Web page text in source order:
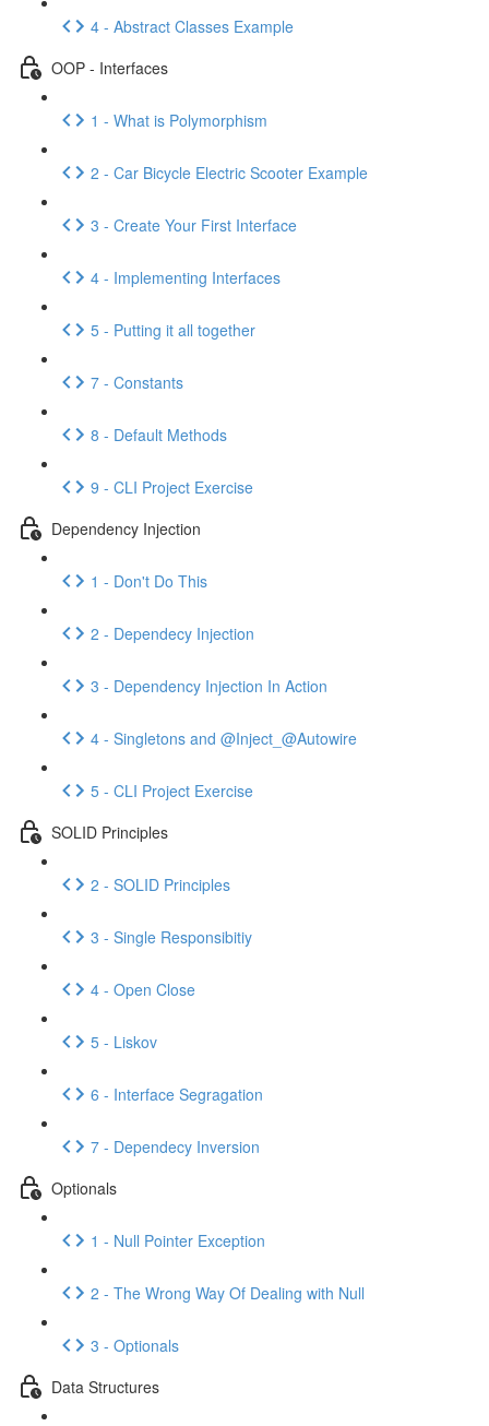
4 - Abstract Classes Example
OOP - Interfaces
1 - What is Polymorphism
2 - Car Bicycle Electric Scooter Example
3 - Create Your First Interface
4 - Implementing Interfaces
5 - Putting it all together
7 - Constants
8 - Default Methods
9 - CLI Project Exercise
Dependency Injection
1 - Don't Do This
2 - Dependecy Injection
3 - Dependency Injection In Action
4 - Singletons and @Inject_@Autowire
5 - CLI Project Exercise
SOLID Principles
2 - SOLID Principles
3 - Single Responsibitiy
4 - Open Close
5 - Liskov
6 - Interface Segragation
7 - Dependecy Inversion
Optionals
1 - Null Pointer Exception
2 - The Wrong Way Of Dealing with Null
3 - Optionals
Data Structures